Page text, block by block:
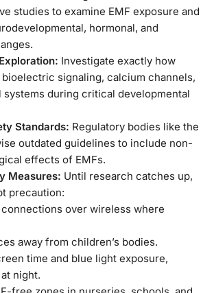
studies to examine EMF exposure and
hormonal, and
Investigate exactly how
bioelectric signaling, calcium channels,
systems during critical developmental
Standards: Regulatory bodies like the
outdated guidelines to include non-
effects of EMFs.
Measures: Until research catches up,
precaution:
over wireless where
away from children’s bodies.
time and blue light exposure,
night.